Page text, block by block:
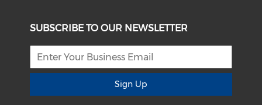
SUBSCRIBE TO OUR NEWSLETTER
Sign Up